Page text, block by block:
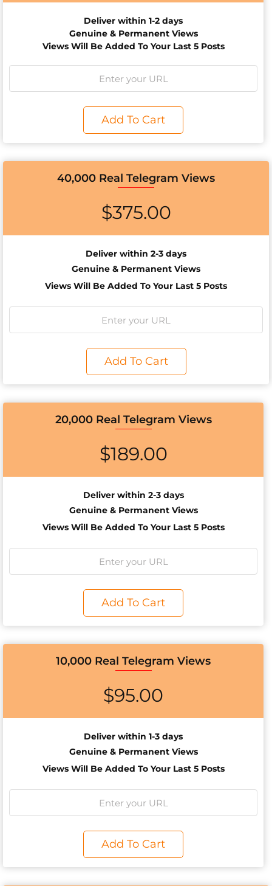
Deliver within 1-2 days
Genuine & Permanent Views
Views Will Be Added To Your Last 5 Posts
Add To Cart
40,000 Real Telegram Views
$375.00
Deliver within 2-3 days
Genuine & Permanent Views
Views Will Be Added To Your Last 5 Posts
Add To Cart
20,000 Real Telegram Views
$189.00
Deliver within 2-3 days
Genuine & Permanent Views
Views Will Be Added To Your Last 5 Posts
Add To Cart
10,000 Real Telegram Views
$95.00
Deliver within 1-3 days
Genuine & Permanent Views
Views Will Be Added To Your Last 5 Posts
Add To Cart